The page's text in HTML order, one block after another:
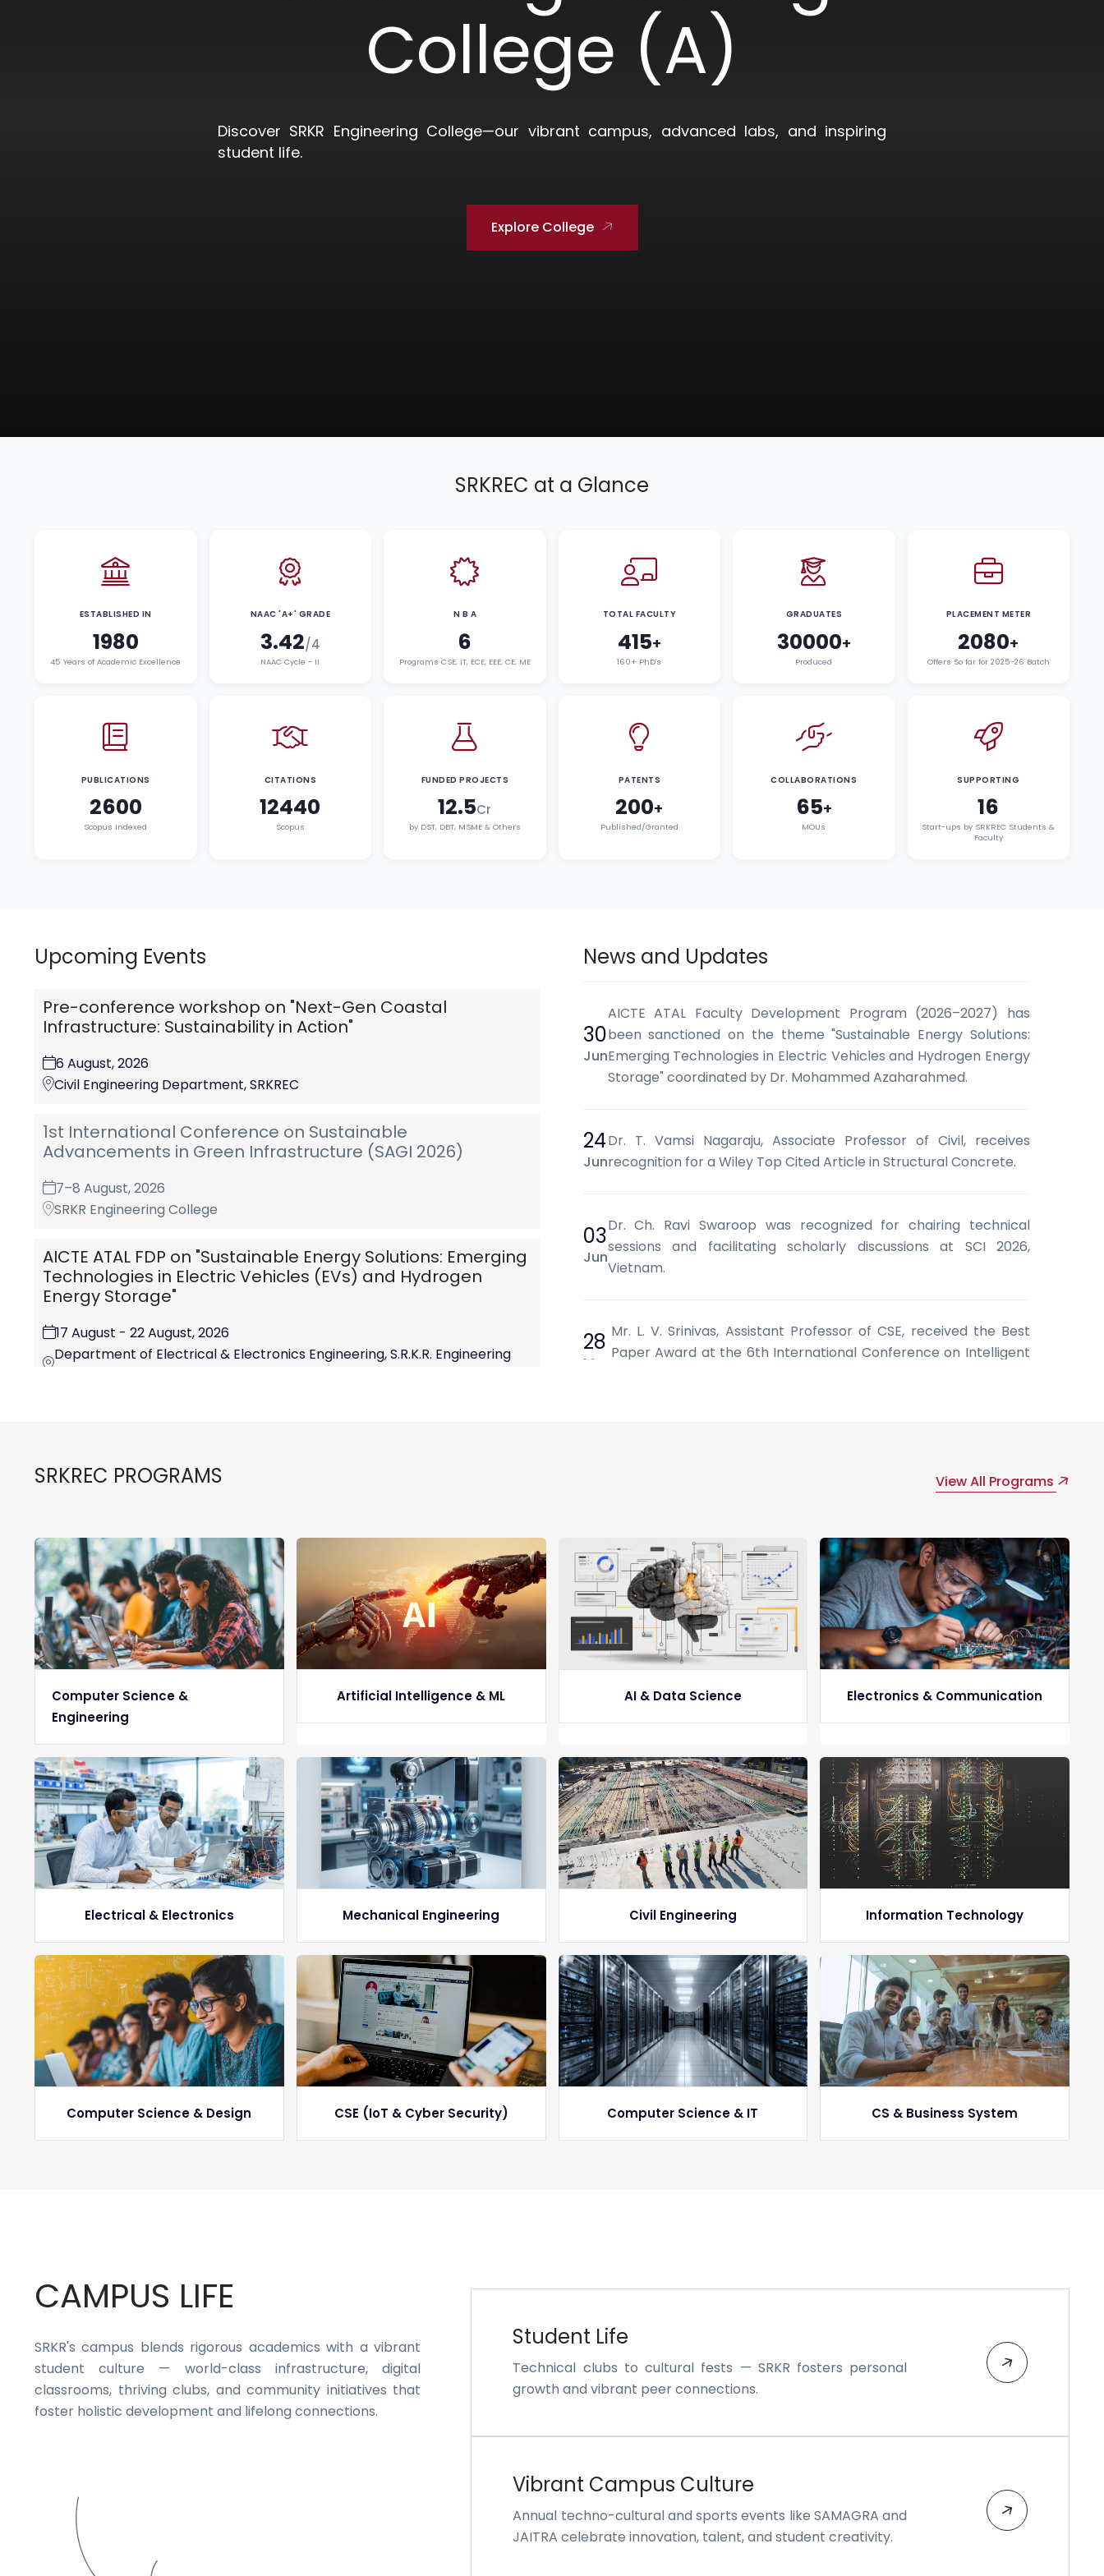
College (A)
Discover SRKR Engineering College—our vibrant campus, advanced labs, and inspiring
student life.
Explore College
SRKREC at a Glance
ESTABLISHED IN
1980
45 Years of Academic Excellence
NAAC 'A+' GRADE
3.42/4
NAAC Cycle - II
N B A
6
Programs CSE, IT, ECE, EEE, CE, ME
TOTAL FACULTY
415+
160+ PhD's
GRADUATES
30000+
Produced
PLACEMENT METER
2080+
Offers So far for 2025-26 Batch
PUBLICATIONS
2600
Scopus Indexed
CITATIONS
12440
Scopus
FUNDED PROJECTS
12.5Cr
by DST, DBT, MSME & Others
PATENTS
200+
Published/Granted
COLLABORATIONS
65+
MOUs
SUPPORTING
16
Start-ups by SRKREC Students &
Faculty
Upcoming Events
Pre-conference workshop on "Next-Gen Coastal
Infrastructure: Sustainability in Action"
6 August, 2026
Civil Engineering Department, SRKREC
1st International Conference on Sustainable
Advancements in Green Infrastructure (SAGI 2026)
7–8 August, 2026
SRKR Engineering College
AICTE ATAL FDP on "Sustainable Energy Solutions: Emerging
Technologies in Electric Vehicles (EVs) and Hydrogen
Energy Storage"
17 August - 22 August, 2026
Department of Electrical & Electronics Engineering, S.R.K.R. Engineering
News and Updates
30
Jun
AICTE ATAL Faculty Development Program (2026–2027) has
been sanctioned on the theme "Sustainable Energy Solutions:
Emerging Technologies in Electric Vehicles and Hydrogen Energy
Storage" coordinated by Dr. Mohammed Azaharahmed.
24
Jun
Dr. T. Vamsi Nagaraju, Associate Professor of Civil, receives
recognition for a Wiley Top Cited Article in Structural Concrete.
03
Jun
Dr. Ch. Ravi Swaroop was recognized for chairing technical
sessions and facilitating scholarly discussions at SCI 2026,
Vietnam.
28
May
Mr. L. V. Srinivas, Assistant Professor of CSE, received the Best
Paper Award at the 6th International Conference on Intelligent
SRKREC PROGRAMS View All Programs
Computer Science &
Engineering
Artificial Intelligence & ML AI & Data Science Electronics & Communication
Electrical & Electronics Mechanical Engineering Civil Engineering Information Technology
Computer Science & Design CSE (IoT & Cyber Security) Computer Science & IT CS & Business System
CAMPUS LIFE
SRKR's campus blends rigorous academics with a vibrant
student culture — world-class infrastructure, digital
classrooms, thriving clubs, and community initiatives that
foster holistic development and lifelong connections.
Student Life
Technical clubs to cultural fests — SRKR fosters personal
growth and vibrant peer connections.
Vibrant Campus Culture
Annual techno-cultural and sports events like SAMAGRA and
JAITRA celebrate innovation, talent, and student creativity.